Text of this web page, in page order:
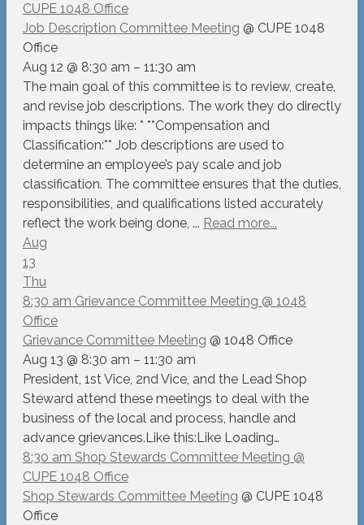
CUPE 1048 Office
Job Description Committee Meeting @ CUPE 1048
Office
Aug 12 @ 8:30 am – 11:30 am
The main goal of this committee is to review, create,
and revise job descriptions. The work they do directly
impacts things like: * **Compensation and
Classification:** Job descriptions are used to
determine an employee’s pay scale and job
classification. The committee ensures that the duties,
responsibilities, and qualifications listed accurately
reflect the work being done, ... Read more...
Aug
13
Thu
8:30 am Grievance Committee Meeting @ 1048
Office
Grievance Committee Meeting @ 1048 Office
Aug 13 @ 8:30 am – 11:30 am
President, 1st Vice, 2nd Vice, and the Lead Shop
Steward attend these meetings to deal with the
business of the local and process, handle and
advance grievances.Like this:Like Loading…
8:30 am Shop Stewards Committee Meeting @
CUPE 1048 Office
Shop Stewards Committee Meeting @ CUPE 1048
Office